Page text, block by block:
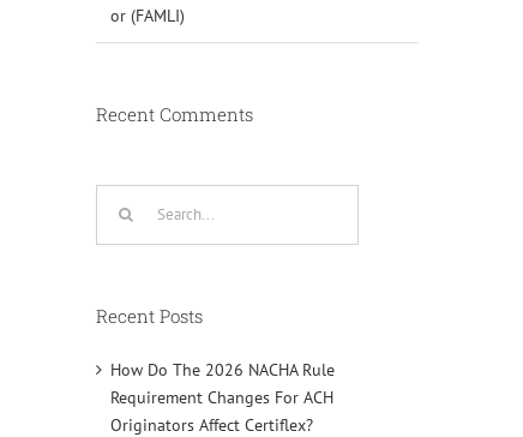
or (FAMLI)
Recent Comments
Recent Posts
How Do The 2026 NACHA Rule
Requirement Changes For ACH
Originators Affect Certiflex?